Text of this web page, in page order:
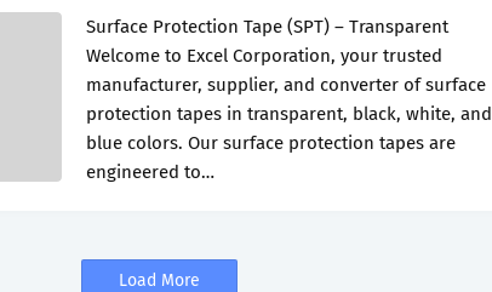
Surface Protection Tape (SPT) – Transparent
Welcome to Excel Corporation, your trusted
manufacturer, supplier, and converter of surface
protection tapes in transparent, black, white, and
blue colors. Our surface protection tapes are
engineered to…
Load More